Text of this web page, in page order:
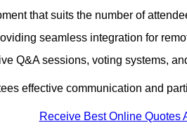
that suits the number of
seamless integration for
Q&A sessions, voting systems,
effective communication and
Receive Best Online Quotes